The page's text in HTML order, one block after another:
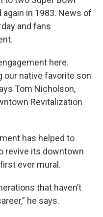
in 1983. News of
and fans
here.
our native favorite son
Tom Nicholson,
Revitalization
has helped to
revive its downtown
ever mural.
that haven’t
he says.